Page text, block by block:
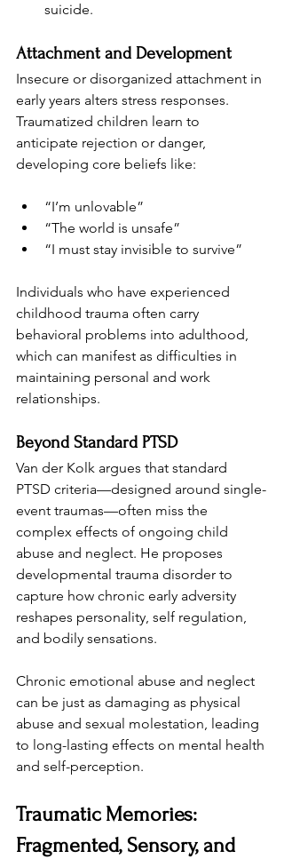
suicide.
Attachment and Development
Insecure or disorganized attachment in
early years alters stress responses.
Traumatized children learn to
anticipate rejection or danger,
developing core beliefs like:
“I’m unlovable”
“The world is unsafe”
“I must stay invisible to survive”
Individuals who have experienced
childhood trauma often carry
behavioral problems into adulthood,
which can manifest as difficulties in
maintaining personal and work
relationships.
Beyond Standard PTSD
Van der Kolk argues that standard
PTSD criteria—designed around single-
event traumas—often miss the
complex effects of ongoing child
abuse and neglect. He proposes
developmental trauma disorder to
capture how chronic early adversity
reshapes personality, self regulation,
and bodily sensations.
Chronic emotional abuse and neglect
can be just as damaging as physical
abuse and sexual molestation, leading
to long-lasting effects on mental health
and self-perception.
Traumatic Memories:
Fragmented, Sensory, and